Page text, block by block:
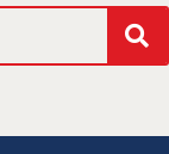
r
m
o i
n